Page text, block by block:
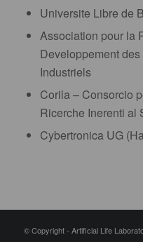
Universite Libre de
Association pour la
Developpement
Industriels
Corila – Consorcio
Ricerche Inerenti al
Cybertronica UG
© Copyright - Artificial Life